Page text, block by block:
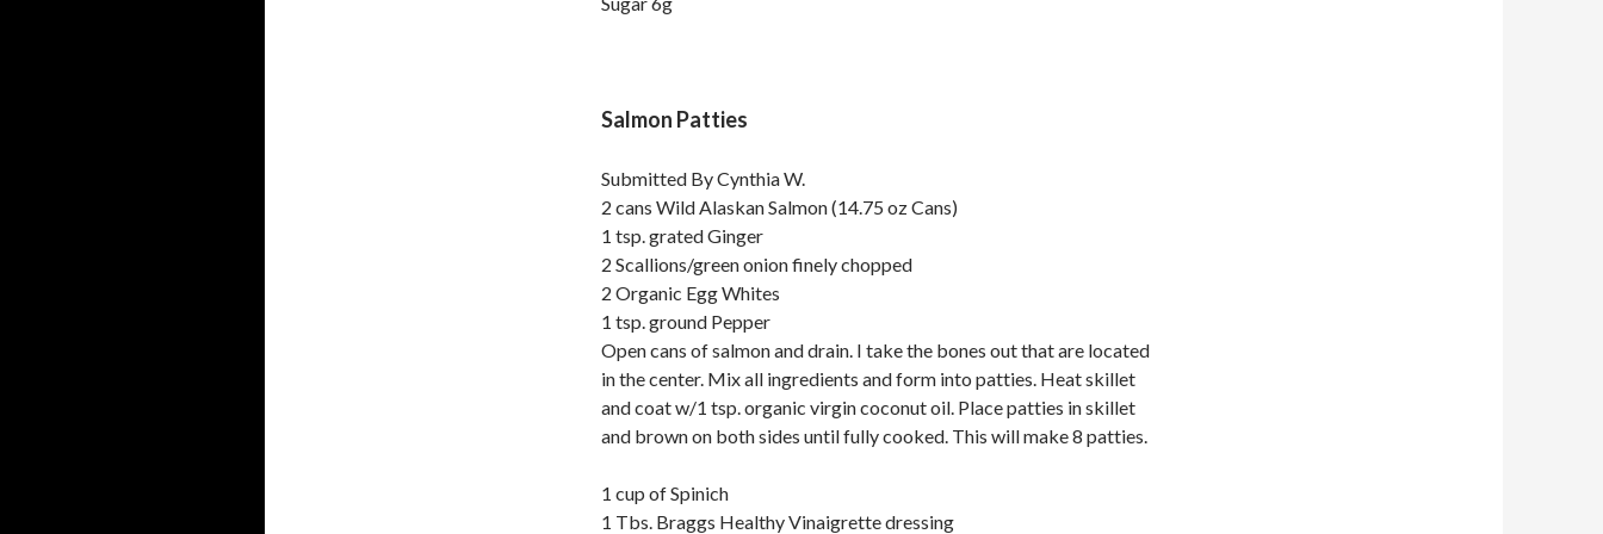
Salmon Patties
Submitted By Cynthia W.
2 cans Wild Alaskan Salmon (14.75 oz Cans)
1 tsp. grated Ginger
2 Scallions/green onion finely chopped
2 Organic Egg Whites
1 tsp. ground Pepper
Open cans of salmon and drain. I take the bones out that are located
in the center. Mix all ingredients and form into patties. Heat skillet
and coat w/1 tsp. organic virgin coconut oil. Place patties in skillet
and brown on both sides until fully cooked. This will make 8 patties.
1 cup of Spinich
1 Tbs. Braggs Healthy Vinaigrette dressing